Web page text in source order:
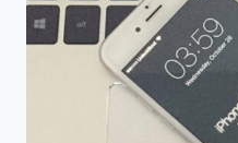
WHEN
IT
COMES
TO
YOUR
IPHONE